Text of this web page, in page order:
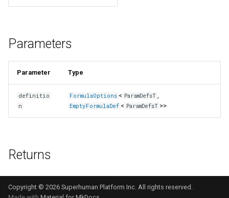
Parameters
Parameter Type
definitio
n
FormulaOptions < ParamDefsT ,
EmptyFormulaDef < ParamDefsT >>
Returns
Copyright © 2026 Superhuman Platform Inc. All rights reserved.